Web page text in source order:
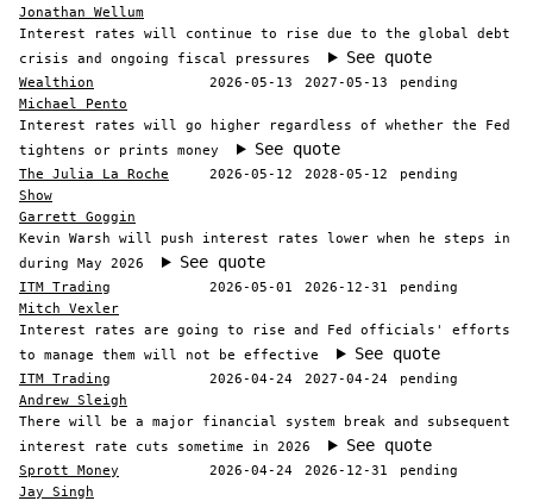
Jonathan Wellum
Interest rates will continue to rise due to the global debt
crisis and ongoing fiscal pressures
See quote
Wealthion 2026-05-13 2027-05-13
pending
Michael Pento
Interest rates will go higher regardless of whether the Fed
tightens or prints money
See quote
The Julia La Roche
Show
2026-05-12 2028-05-12 pending
Garrett Goggin
Kevin Warsh will push interest rates lower when he steps in
during May 2026
See quote
ITM Trading 2026-05-01 2026-12-31
pending
Mitch Vexler
Interest rates are going to rise and Fed officials' efforts
to manage them will not be effective
See quote
ITM Trading 2026-04-24 2027-04-24
pending
Andrew Sleigh
There will be a major financial system break and subsequent
interest rate cuts sometime in 2026
See quote
Sprott Money 2026-04-24 2026-12-31
pending
Jay Singh